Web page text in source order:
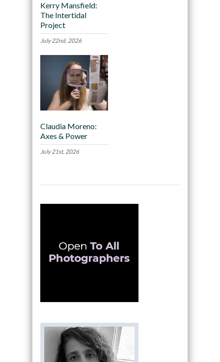
Kerry Mansfield:
The Intertidal
Project
July 22nd, 2026
Claudia Moreno:
Axes & Power
July 21st, 2026